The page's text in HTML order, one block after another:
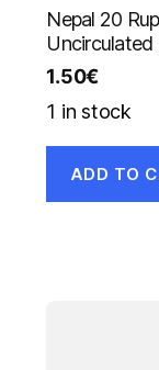
Nepal 20
1.50€
1 in stock
ADD TO